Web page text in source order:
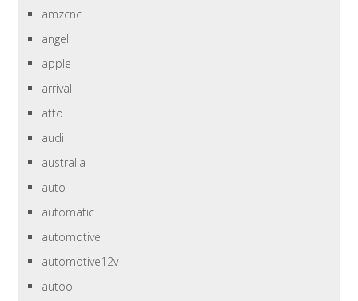
amzcnc
angel
apple
arrival
atto
audi
australia
auto
automatic
automotive
automotive12v
autool